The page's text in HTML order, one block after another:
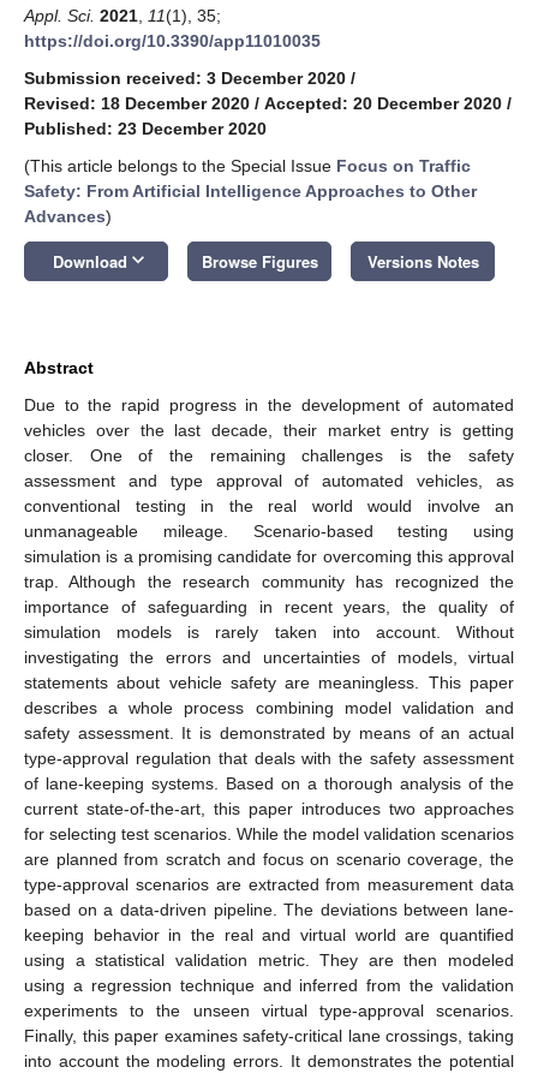
Appl. Sci. 2021 11(1), 35;
https://doi.org/10.3390/app11010035
Submission received: 3 December 2020 /
Revised: 18 December 2020 / Accepted: 20 December 2020 /
Published: 23 December 2020
(This article belongs to the Special Issue Focus on Traffic
Safety: From Artificial Intelligence Approaches to Other
Advances)
Download keyboard_arrow_down Browse Figures Versions Notes
Abstract
Due to the rapid progress in the development of automated
vehicles over the last decade, their market entry is getting
closer. One of the remaining challenges is the safety
assessment and type approval of automated vehicles, as
conventional testing in the real world would involve an
unmanageable mileage. Scenario-based testing using
simulation is a promising candidate for overcoming this approval
trap. Although the research community has recognized the
importance of safeguarding in recent years, the quality of
simulation models is rarely taken into account. Without
investigating the errors and uncertainties of models, virtual
statements about vehicle safety are meaningless. This paper
describes a whole process combining model validation and
safety assessment. It is demonstrated by means of an actual
type-approval regulation that deals with the safety assessment
of lane-keeping systems. Based on a thorough analysis of the
current state-of-the-art, this paper introduces two approaches
for selecting test scenarios. While the model validation scenarios
are planned from scratch and focus on scenario coverage, the
type-approval scenarios are extracted from measurement data
based on a data-driven pipeline. The deviations between lane-
keeping behavior in the real and virtual world are quantified
using a statistical validation metric. They are then modeled
using a regression technique and inferred from the validation
experiments to the unseen virtual type-approval scenarios.
Finally, this paper examines safety-critical lane crossings, taking
into account the modeling errors. It demonstrates the potential